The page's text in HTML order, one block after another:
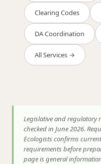
Clearing Codes
DA Coordination
All Services →
Legislative and regulatory
checked in June 2026.
Ecologists confirms
requirements before
page is general